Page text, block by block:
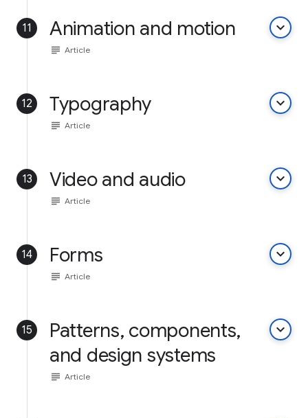
11 Animation and motion keyboard_arrow_down
subject Article
12 Typography keyboard_arrow_down
subject Article
13 Video and audio keyboard_arrow_down
subject Article
14 Forms keyboard_arrow_down
subject Article
15
Patterns, components,
and design systems
keyboard_arrow_down
subject Article